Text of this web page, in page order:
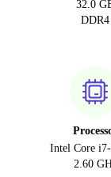
32.0
DDR4
Intel Core
2.60